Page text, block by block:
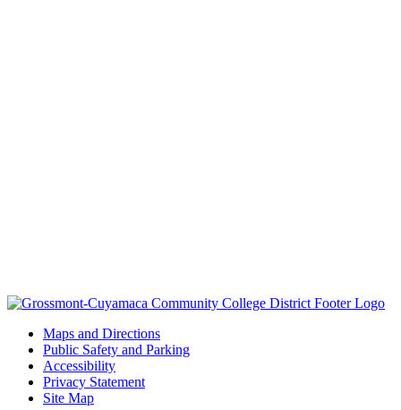
Maps and Directions
Public Safety and Parking
Accessibility
Privacy Statement
Site Map